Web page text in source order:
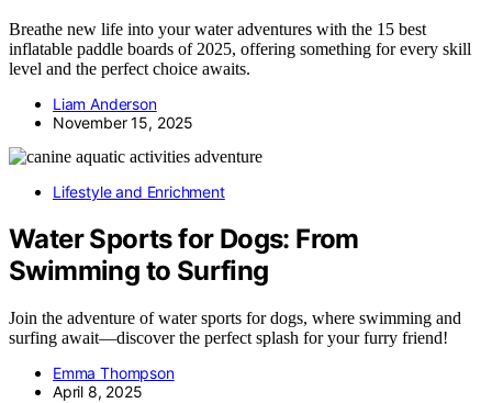
Breathe new life into your water adventures with the 15 best
inflatable paddle boards of 2025, offering something for every skill
level and the perfect choice awaits.
Liam Anderson
November 15, 2025
Lifestyle and Enrichment
Water Sports for Dogs: From
Swimming to Surfing
Join the adventure of water sports for dogs, where swimming and
surfing await—discover the perfect splash for your furry friend!
Emma Thompson
April 8, 2025